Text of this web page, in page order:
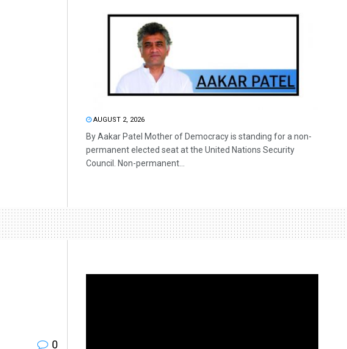
AUGUST 2, 2026
By Aakar Patel Mother of Democracy is standing for a non-
permanent elected seat at the United Nations Security
Council. Non-permanent...
0